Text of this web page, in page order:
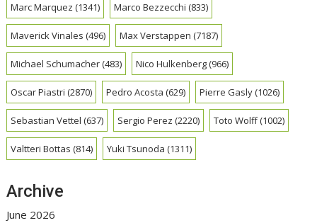
Marc Marquez (1341) Marco Bezzecchi (833)
Maverick Vinales (496) Max Verstappen (7187)
Michael Schumacher(483) Nico Hulkenberg(966)
Oscar Piastri (2870) Pedro Acosta (629) Pierre Gasly(1026)
Sebastian Vettel (637) Sergio Perez (2220) Toto Wolff(1002)
Valtteri Bottas (814) Yuki Tsunoda (1311)
Archive
June 2026